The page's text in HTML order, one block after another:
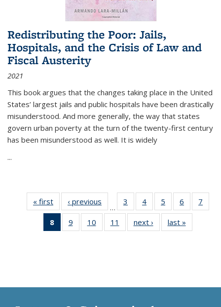
Redistributing the Poor: Jails,
Hospitals, and the Crisis of Law and
Fiscal Austerity
2021
This book argues that the changes taking place in the United
States’ largest jails and public hospitals have been drastically
misunderstood. And more generally, the way that states
govern urban poverty at the turn of the twenty-first century
has been misunderstood as well. It is widely
...
« first
Thumbnail
list:
Publications
‹ previous
Thumbnail
list:
Publications
…
3
of 11
Thumbnail
list:
Publications
4
of 11
Thumbnail
list:
Publications
5
of 11
Thumbnail
list:
Publications
6
of 11
Thumbnail
7
8
of 11
Thumbnail
9
of 11
Thumbnail
10
of 11
Thumbnail
11
of 11
Thumbnail
next ›
Thumbnail
list:
last »